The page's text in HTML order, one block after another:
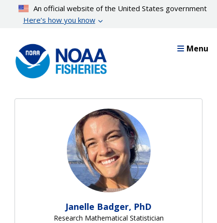
content
An official website of the United States government
Here’s how you know
Menu
Janelle Badger, PhD
Research Mathematical Statistician